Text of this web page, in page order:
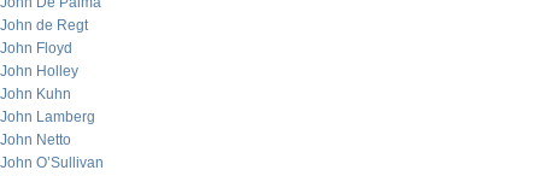
John de Regt
John Floyd
John Holley
John Kuhn
John Lamberg
John Netto
John O’Sullivan